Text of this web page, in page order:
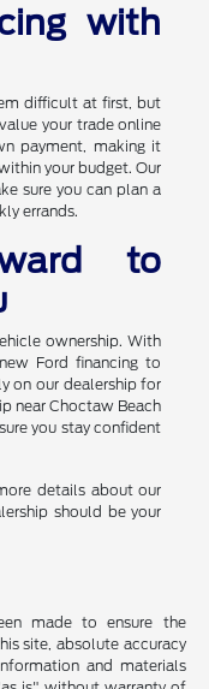
with
difficult at first, but
your trade online
payment, making it
your budget. Our
sure you can plan a
errands.
to
ownership. With
Ford financing to
on our dealership for
near Choctaw Beach
you stay confident
details about our
should be your
made to ensure the
site, absolute accuracy
and materials